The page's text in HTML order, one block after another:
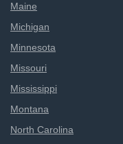
Maine
Michigan
Minnesota
Missouri
Mississippi
Montana
North Carolina